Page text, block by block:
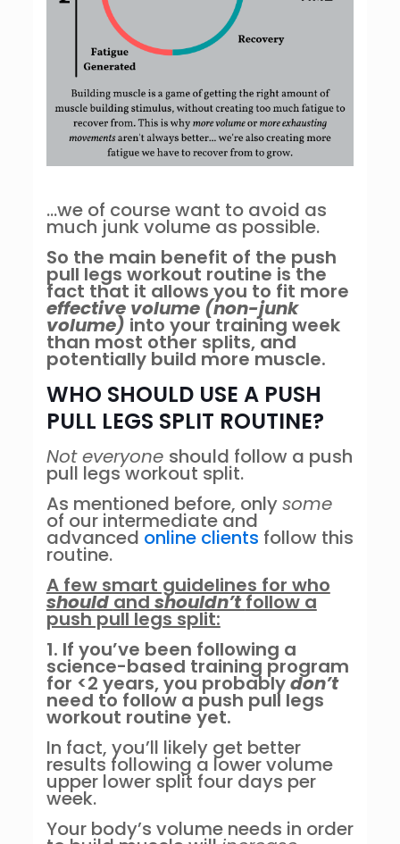
…we of course want to avoid as
much junk volume as possible.
So the main benefit of the push
pull legs workout routine is the
fact that it allows you to fit more
effective volume(non-junk
volume) into your training week
than most other splits, and
potentially build more muscle.
WHO SHOULD USE A PUSH
PULL LEGS SPLIT ROUTINE?
Not everyone should follow a push
pull legs workout split.
As mentioned before, onlysome
of our intermediate and
advanced online clients follow this
routine.
A few smart guidelines for who
shouldandshouldn’tfollow a
push pull legs split:
1. If you’ve been following a
science-based training program
for <2 years, you probablydon’t
need to follow a push pull legs
workout routine yet.
In fact, you’ll likely get better
results following a lower volume
upper lower split four days per
week.
Your body’s volume needs in order